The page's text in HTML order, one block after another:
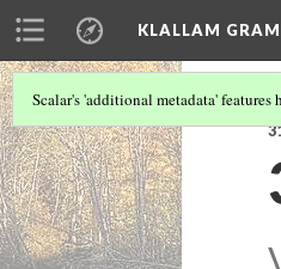
KLALLAM
Scalar's 'additional metadata'